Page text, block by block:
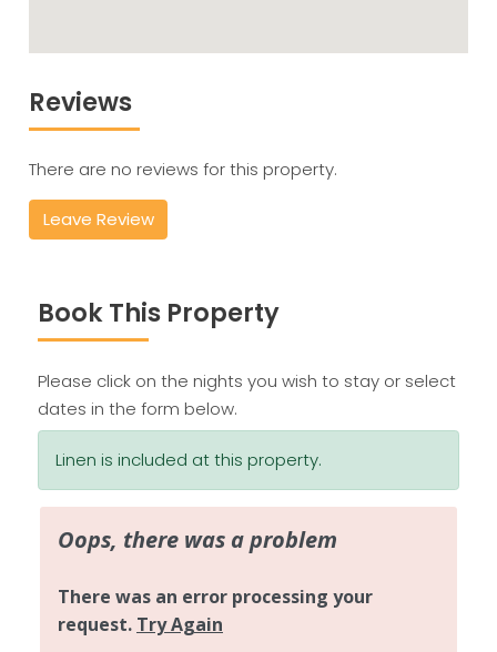
Reviews
There are no reviews for this property.
Leave Review
Book This Property
Please click on the nights you wish to stay or select
dates in the form below.
Linen is included at this property.